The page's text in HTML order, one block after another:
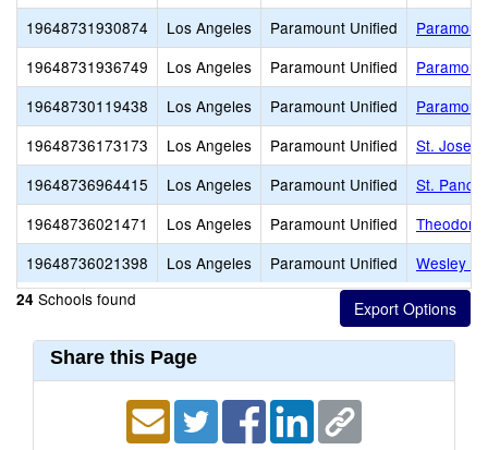
19648731930874
Los Angeles Paramount Unified
19648731936749
Los Angeles Paramount Unified
19648730119438
Los Angeles Paramount Unified
19648736173173
Los Angeles Paramount Unified
St. Joseph
19648736964415
Los Angeles Paramount Unified
St.
19648736021471
Los Angeles Paramount Unified
Theodore
19648736021398
Los Angeles Paramount Unified Wesley
24 Schools found
Share this Page